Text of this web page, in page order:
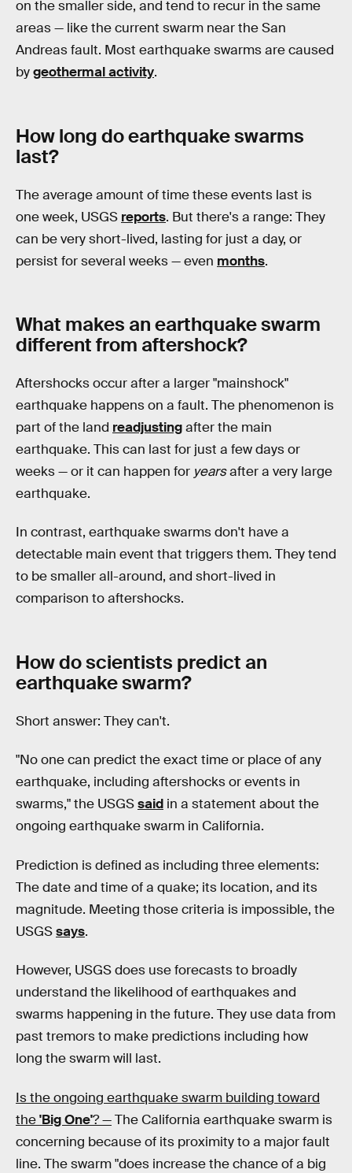
on the smaller side, and tend to recur in the same
areas — like the current swarm near the San
Andreas fault. Most earthquake swarms are caused
bygeothermal activity.
How long do earthquake swarms
last?
The average amount of time these events last is
one week, USGS reports. But there's a range: They
can be very short-lived, lasting for just a day, or
persist for several weeks — even months.
What makes an earthquake swarm
different from aftershock?
Aftershocks occur after a larger "mainshock"
earthquake happens on a fault. The phenomenon is
part of the land readjustingafter the main
earthquake. This can last for just a few days or
weeks — or it can happen for yearsafter a very large
earthquake.
In contrast, earthquake swarms don't have a
detectable main event that triggers them. They tend
to be smaller all-around, and short-lived in
comparison to aftershocks.
How do scientists predict an
earthquake swarm?
Short answer: They can't.
"No one can predict the exact time or place of any
earthquake, including aftershocks or events in
swarms," the USGSsaid in a statement about the
ongoing earthquake swarm in California.
Prediction is defined as including three elements:
The date and time of a quake; its location, and its
magnitude. Meeting those criteria is impossible, the
USGSsays.
However, USGS does use forecasts to broadly
understand the likelihood of earthquakes and
swarms happening in the future. They use data from
past tremors to make predictions including how
long the swarm will last.
Is the ongoing earthquake swarm building toward
the'Big One'? —The California earthquake swarm is
concerning because of its proximity to a major fault
line. The swarm "does increase the chance of a big